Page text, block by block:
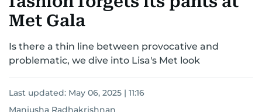
Met Gala
Is there a thin line between provocative and
problematic, we dive into Lisa's Met look
Last updated: May 06, 2025 | 11:16
Manjusha Radhakrishnan